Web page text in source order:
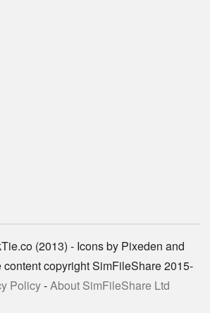
(2013) - Icons by Pixeden and
content copyright SimFileShare 2015-
Policy-About SimFileShare Ltd